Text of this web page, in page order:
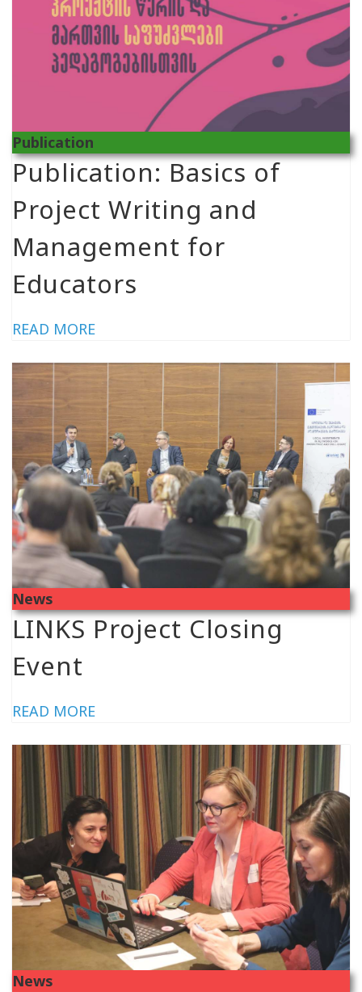
Publication
Publication: Basics of
Project Writing and
Management for
Educators
READ MORE
News
LINKS Project Closing
Event
READ MORE
News